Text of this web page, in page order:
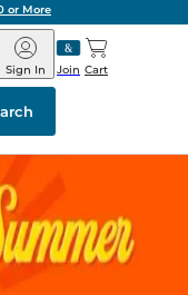
or More
&
Join
Sign In Cart